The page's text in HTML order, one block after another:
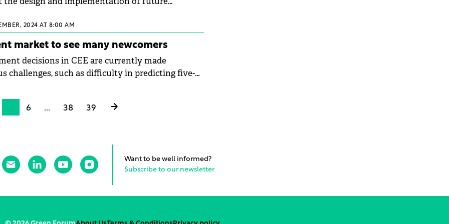
2024 AT 8:00 AM
market to see many newcomers
decisions in CEE are currently made
challenges, such as difficulty in predicting five-
impact of ESG regulations on building
to name a few. CEE Property Forum 2024
6 ... 38 39
Want to be well informed?
Subscribe to our newsletter